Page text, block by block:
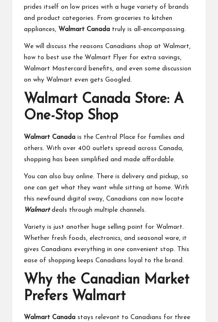
prides itself on low prices with a huge variety of brands
and product categories. From groceries to kitchen
appliances, Walmart Canada truly is all-encompassing.
We will discuss the reasons Canadians shop at Walmart,
how to best use the Walmart Flyer for extra savings,
Walmart Mastercard benefits, and even some discussion
on why Walmart even gets Googled.
Walmart Canada Store: A
One-Stop Shop
Walmart Canada is the Central Place for families and
others. With over 400 outlets spread across Canada,
shopping has been simplified and made affordable.
You can also buy online. There is delivery and pickup, so
one can get what they want while sitting at home. With
this newfound digital sway, Canadians can now locate
Walmartdeals through multiple channels.
Variety is just another huge selling point for Walmart.
Whether fresh foods, electronics, and seasonal ware, it
gives Canadians everything in one convenient stop. This
ease of shopping keeps Canadians loyal to the brand.
Why the Canadian Market
Prefers Walmart
Walmart Canada stays relevant to Canadians for three